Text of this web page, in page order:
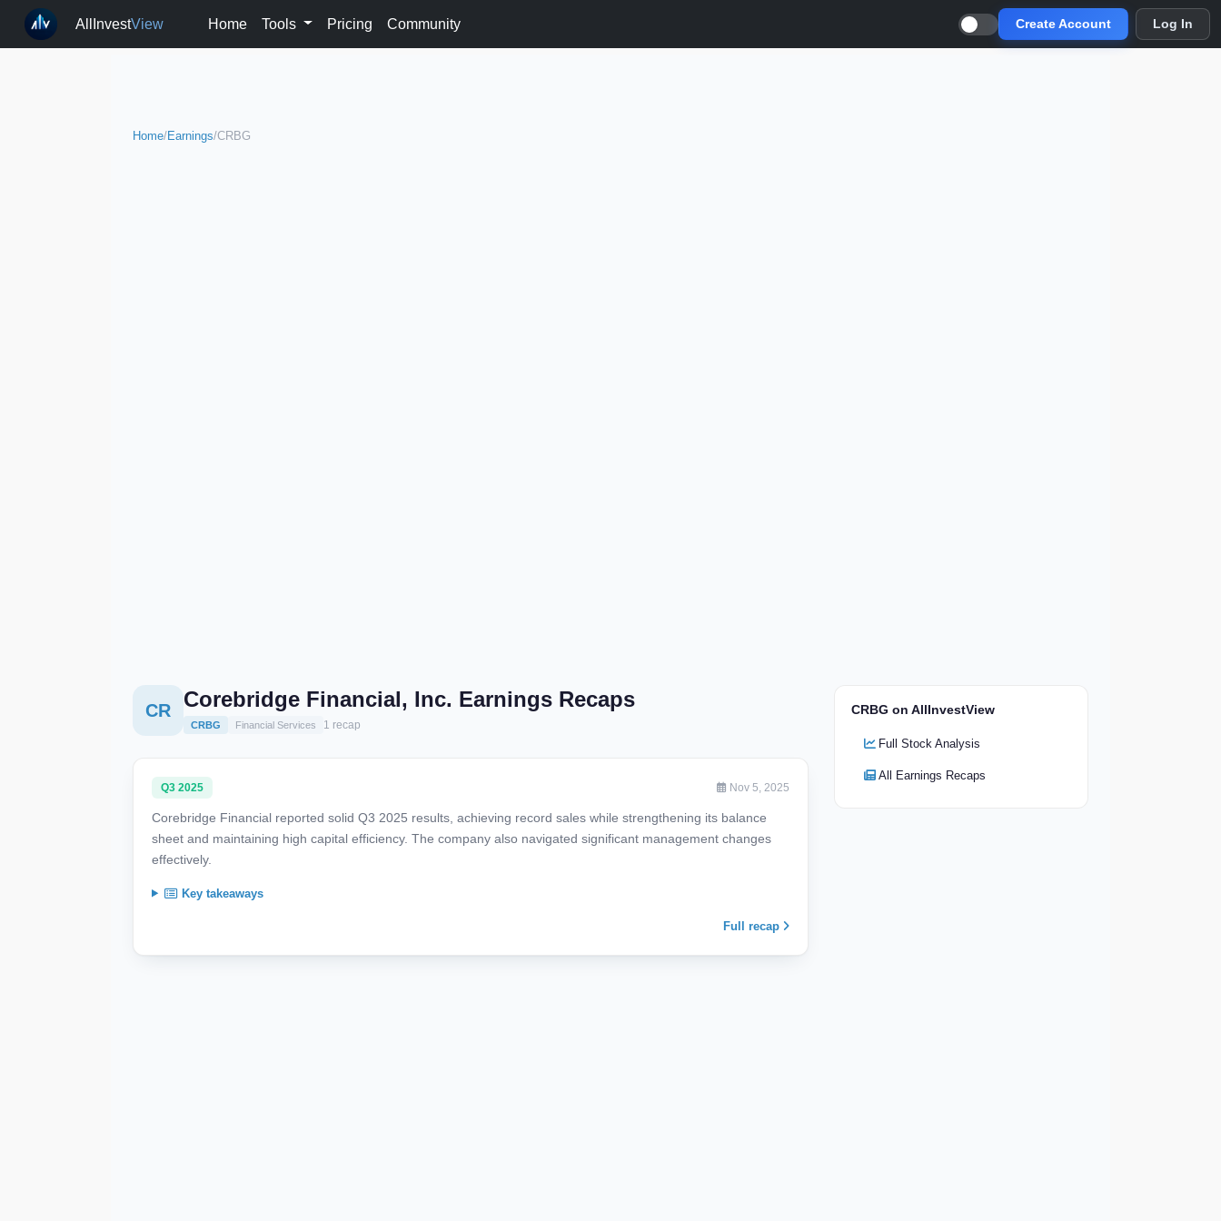
AllInvestView Home Tools Pricing Community Create Account Log In
Home/Earnings/CRBG
CR Corebridge Financial, Inc. Earnings Recaps
CRBG Financial Services 1 recap
Q3 2025 Nov 5, 2025
Corebridge Financial reported solid Q3 2025 results, achieving record sales while strengthening its balance
sheet and maintaining high capital efficiency. The company also navigated significant management changes
effectively.
Key takeaways
Full recap
CRBG on AllInvestView
Full Stock Analysis
All Earnings Recaps